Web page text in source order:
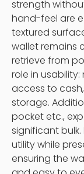
strength
hand-feel are
textured
wallet remains
retrieve from
role in
access to
storage.
pocket etc.,
significant
utility while
ensuring the